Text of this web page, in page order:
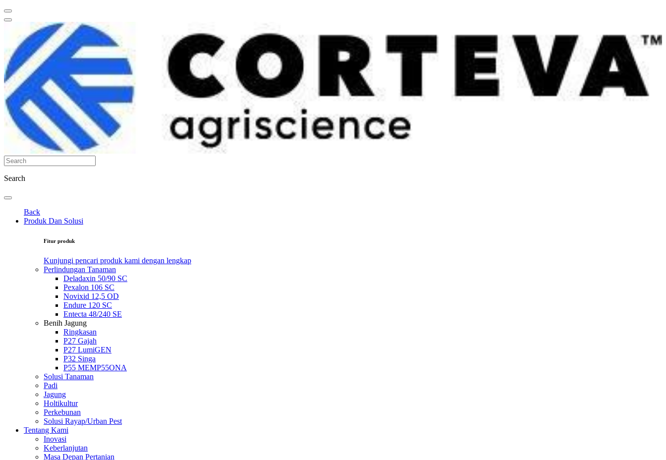
Search
Back
Produk Dan Solusi
Fitur produk
Kunjungi pencari produk kami dengan lengkap
Perlindungan Tanaman
Deladaxin 50/90 SC
Pexalon 106 SC
Novixid 12,5 OD
Endure 120 SC
Entecta 48/240 SE
Benih Jagung
Ringkasan
P27 Gajah
P27 LumiGEN
P32 Singa
P55 MEMP55ONA
Solusi Tanaman
Padi
Jagung
Holtikultur
Perkebunan
Solusi Rayap/Urban Pest
Tentang Kami
Inovasi
Keberlanjutan
Masa Depan Pertanian